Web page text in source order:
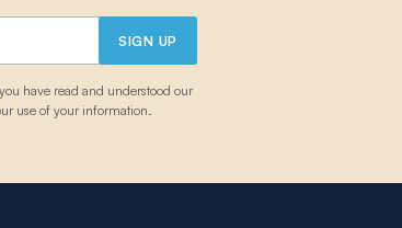
SIGN UP
have read and understood our
use of your information.